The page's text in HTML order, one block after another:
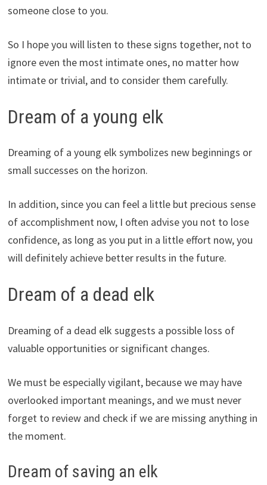
someone close to you.
So I hope you will listen to these signs together, not to
ignore even the most intimate ones, no matter how
intimate or trivial, and to consider them carefully.
Dream of a young elk
Dreaming of a young elk symbolizes new beginnings or
small successes on the horizon.
In addition, since you can feel a little but precious sense
of accomplishment now, I often advise you not to lose
confidence, as long as you put in a little effort now, you
will definitely achieve better results in the future.
Dream of a dead elk
Dreaming of a dead elk suggests a possible loss of
valuable opportunities or significant changes.
We must be especially vigilant, because we may have
overlooked important meanings, and we must never
forget to review and check if we are missing anything in
the moment.
Dream of saving an elk